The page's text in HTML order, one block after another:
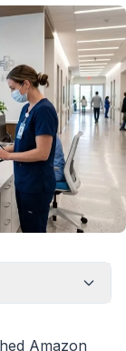
Amazon